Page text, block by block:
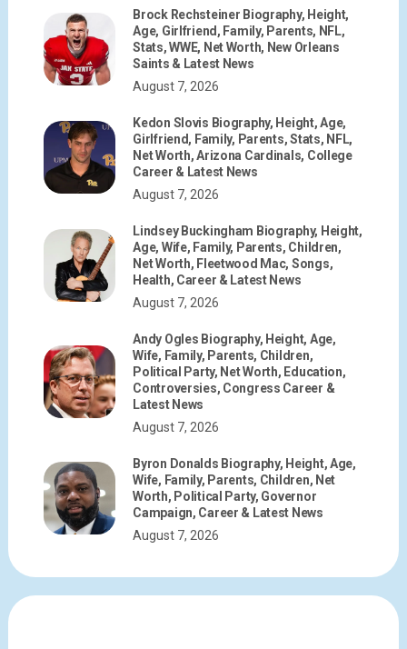
Brock Rechsteiner Biography, Height,
Age, Girlfriend, Family, Parents, NFL,
Stats, WWE, Net Worth, New Orleans
Saints & Latest News
August 7, 2026
Kedon Slovis Biography, Height, Age,
Girlfriend, Family, Parents, Stats, NFL,
Net Worth, Arizona Cardinals, College
Career & Latest News
August 7, 2026
Lindsey Buckingham Biography, Height,
Age, Wife, Family, Parents, Children,
Net Worth, Fleetwood Mac, Songs,
Health, Career & Latest News
August 7, 2026
Andy Ogles Biography, Height, Age,
Wife, Family, Parents, Children,
Political Party, Net Worth, Education,
Controversies, Congress Career &
Latest News
August 7, 2026
Byron Donalds Biography, Height, Age,
Wife, Family, Parents, Children, Net
Worth, Political Party, Governor
Campaign, Career & Latest News
August 7, 2026